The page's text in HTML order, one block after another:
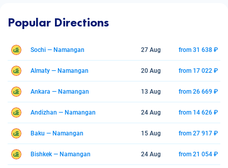
Popular Directions
Sochi — Namangan 27 Aug from 31 638 ₽
Almaty — Namangan 20 Aug from 17 022 ₽
Ankara — Namangan 13 Aug from 26 669 ₽
Andizhan — Namangan 24 Aug from 14 626 ₽
Baku — Namangan 15 Aug from 27 917 ₽
Bishkek — Namangan 24 Aug from 21 054 ₽